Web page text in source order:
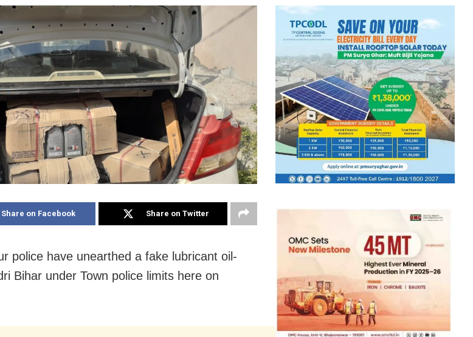
Share on Facebook Share on Twitter
police have unearthed a fake lubricant oil-
Bihar under Town police limits here on